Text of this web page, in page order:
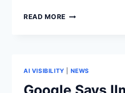
READ MORE WHAT
GUIDE
AI VISIBILITY NEWS